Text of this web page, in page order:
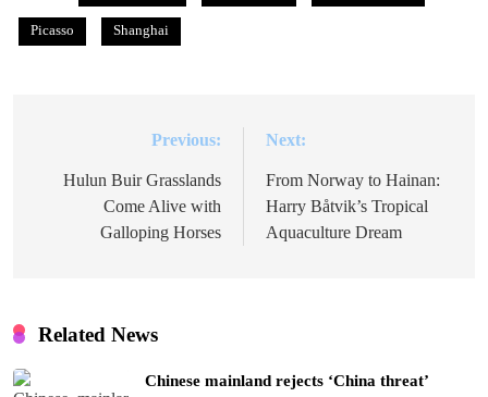
Picasso Shanghai
navigation
Previous:
Hulun Buir Grasslands
Come Alive with
Galloping Horses
Next:
From Norway to Hainan:
Harry Båtvik’s Tropical
Aquaculture Dream
Related News
Chinese mainland rejects ‘China threat’